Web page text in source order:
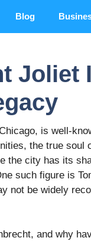
Blog
Joliet
is well-
the true soul
the city has its
such figure is
not be widely
and why